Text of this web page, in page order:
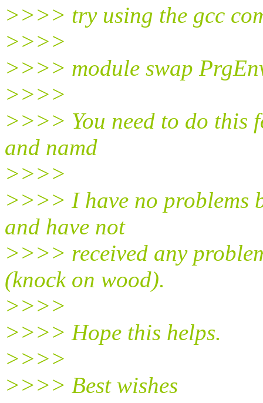
>>>> try using the gcc
>>>>
>>>> module swap
>>>>
>>>> You need to do this
and namd
>>>>
>>>> I have no problems
and have not
>>>> received any
(knock on wood).
>>>>
>>>> Hope this helps.
>>>>
>>>> Best wishes